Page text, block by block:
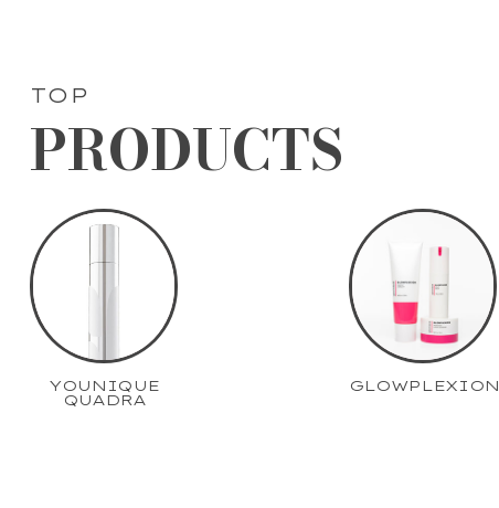
TOP
PRODUCTS
YOUNIQUE
QUADRA
GLOWPLEXION